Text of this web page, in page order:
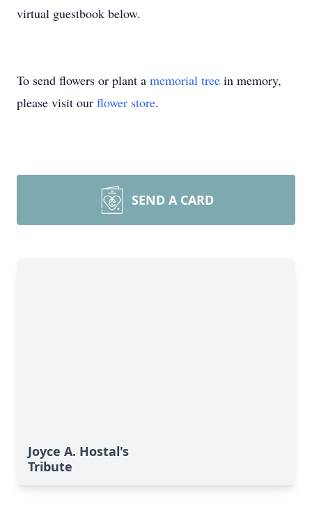
virtual guestbook below.
To send flowers or plant a memorial tree in memory,
please visit our flower store.
SEND A CARD
Joyce A. Hostal's
Tribute